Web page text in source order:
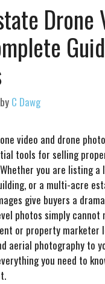
Drone
by C Dawg
video and drone
tools for selling
you are listing a
or a multi-acre
give buyers a
photos simply cannot
or property marketer
aerial photography to
you need to